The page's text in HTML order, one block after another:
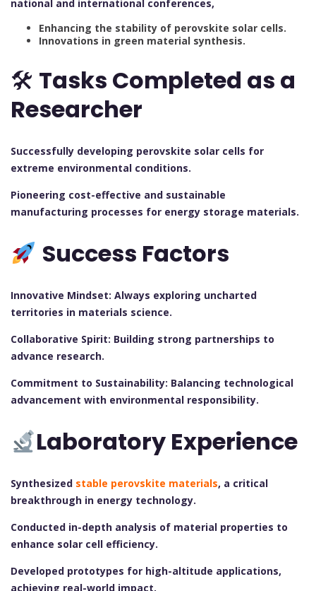
national and international conferences,
Enhancing the stability of perovskite solar cells.
Innovations in green material synthesis.
🛠 Tasks Completed as a
Researcher
Successfully developing perovskite solar cells for
extreme environmental conditions.
Pioneering cost-effective and sustainable
manufacturing processes for energy storage materials.
Success Factors
Innovative Mindset: Always exploring uncharted
territories in materials science.
Collaborative Spirit: Building strong partnerships to
advance research.
Commitment to Sustainability: Balancing technological
advancement with environmental responsibility.
Laboratory Experience
Synthesized stable perovskite materials, a critical
breakthrough in energy technology.
Conducted in-depth analysis of material properties to
enhance solar cell efficiency.
Developed prototypes for high-altitude applications,
achieving real-world impact.